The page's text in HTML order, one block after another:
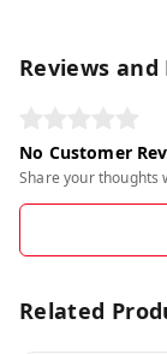
Reviews and
No Customer
Share your thoughts
Related